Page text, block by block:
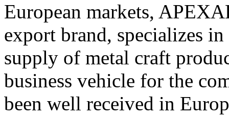
European markets,
export brand, specializes
supply of metal craft
business vehicle for the
been well received in